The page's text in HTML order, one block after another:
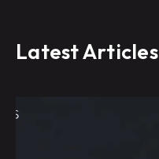
Latest Articles